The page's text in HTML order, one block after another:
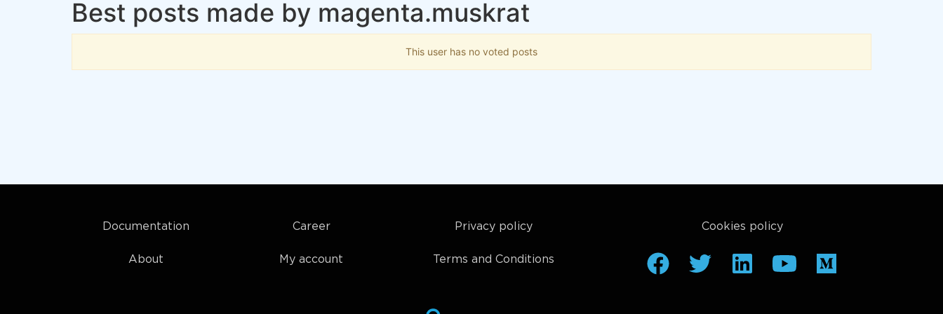
Best posts made by magenta.muskrat
This user has no voted posts
Documentation
About
Career
My account
Privacy policy
Terms and Conditions
Cookies policy